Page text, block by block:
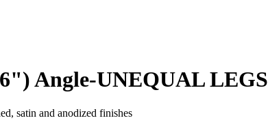
Angle-UNEQUAL LEGS
satin and anodized finishes